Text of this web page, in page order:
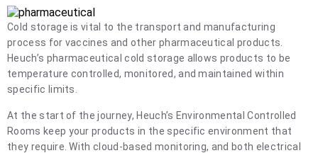
Cold storage is vital to the transport and manufacturing
process for vaccines and other pharmaceutical products.
Heuch’s pharmaceutical cold storage allows products to be
temperature controlled, monitored, and maintained within
specific limits.
At the start of the journey, Heuch’s Environmental Controlled
Rooms keep your products in the specific environment that
they require. With cloud-based monitoring, and both electrical